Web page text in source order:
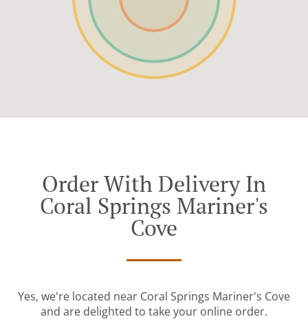
Order With Delivery In
Coral Springs Mariner's
Cove
Yes, we're located near Coral Springs Mariner's Cove
and are delighted to take your online order.